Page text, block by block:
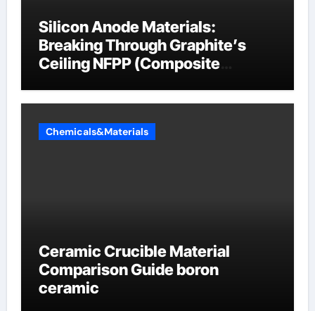
Silicon Anode Materials:
Breaking Through Graphite’s
Ceiling NFPP (Composite
Chemicals&Materials
Ceramic Crucible Material
Comparison Guide boron
ceramic